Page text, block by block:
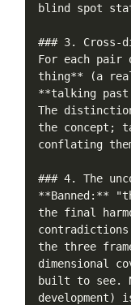
blind spot
### 3. Cross-
For each pair
thing** (a
**talking past
The
the concept;
conflating
### 4. The
**Banned:**
the final
the three
dimensional
built to see.